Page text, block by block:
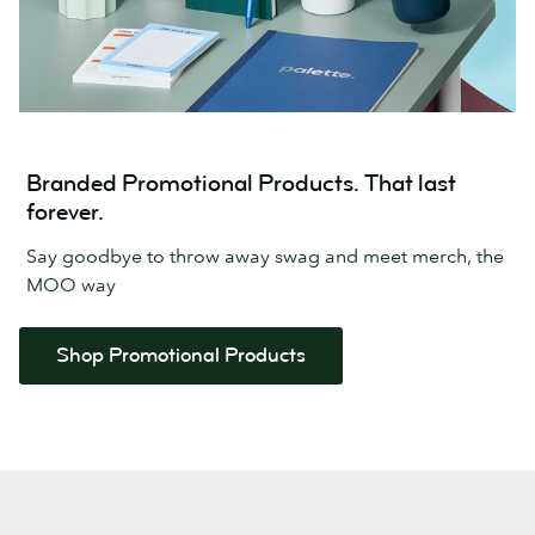
Branded Promotional Products. That last
forever.
Say goodbye to throw away swag and meet merch, the
MOO way
Shop Promotional Products